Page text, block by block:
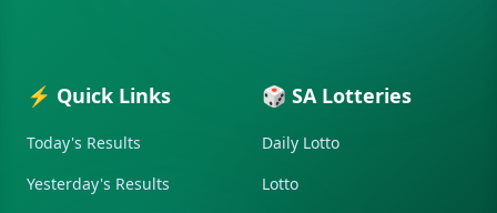
⚡ Quick Links
Today's Results
Yesterday's Results
🎲 SA Lotteries
Daily Lotto
Lotto